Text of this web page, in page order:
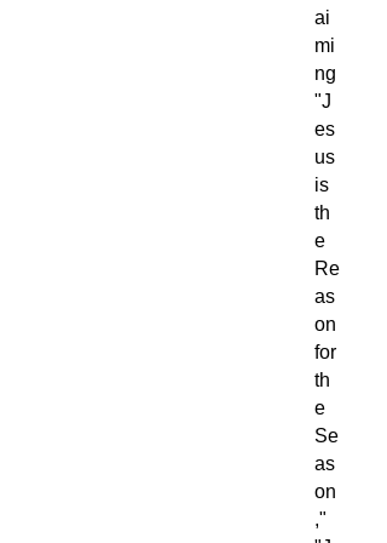
ai
mi
ng
"J
es
us
is
th
e
Re
as
on
for
th
e
Se
as
on
,"